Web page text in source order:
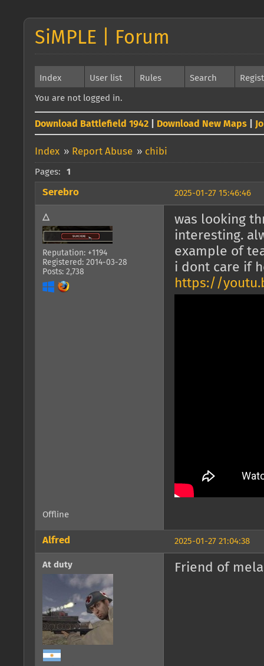
SiMPLE | Forum
Index User list Rules Search
You are not logged in.
Download Battlefield 1942 Download New Maps
Index » Report Abuse » chibi
Pages: 1
2025-01-27 15:46:46
Serebro
△
Reputation: +1194
Registered: 2014-03-28
Posts: 2,738
was looking
interesting.
example of
i dont care if
https://
Offline
2025-01-27 21:04:38
Alfred
At duty Friend of